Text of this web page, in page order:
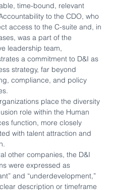
time-bound, relevant
to the CDO, who
access to the C-suite and, in
was a part of the
leadership team,
a commitment to D&I as
strategy, far beyond
compliance, and policy
place the diversity
role within the Human
function, more closely
with talent attraction and
other companies, the D&I
were expressed as
and “underdevelopment,”
description or timeframe